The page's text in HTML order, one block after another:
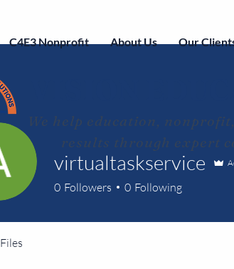
C4E3 Nonprofit About Us Our
We help education,
results through expert
virtualtaskservice
0 Followers 0 Following
Files